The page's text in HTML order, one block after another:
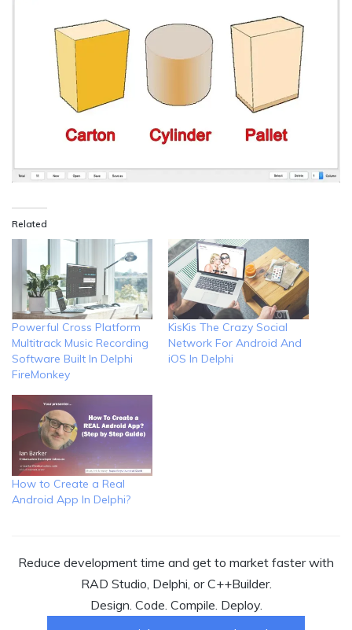
Related
Powerful Cross Platform
Multitrack Music Recording
Software Built In Delphi
FireMonkey
KisKis The Crazy Social
Network For Android And
iOS In Delphi
How to Create a Real
Android App In Delphi?
Reduce development time and get to market faster with
RAD Studio, Delphi, or C++Builder.
Design. Code. Compile. Deploy.